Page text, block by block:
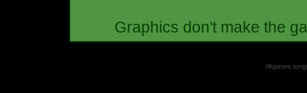
Graphics don't make the
All games,